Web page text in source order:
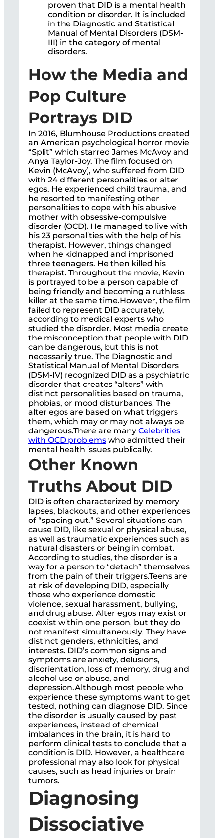
proven that DID is a mental health
condition or disorder. It is included
in the Diagnostic and Statistical
Manual of Mental Disorders (DSM-
III) in the category of mental
disorders.
How the Media and
Pop Culture
Portrays DID
In 2016, Blumhouse Productions created
an American psychological horror movie
“Split” which starred James McAvoy and
Anya Taylor-Joy. The film focused on
Kevin (McAvoy), who suffered from DID
with 24 different personalities or alter
egos. He experienced child trauma, and
he resorted to manifesting other
personalities to cope with his abusive
mother with obsessive-compulsive
disorder (OCD). He managed to live with
his 23 personalities with the help of his
therapist. However, things changed
when he kidnapped and imprisoned
three teenagers. He then killed his
therapist. Throughout the movie, Kevin
is portrayed to be a person capable of
being friendly and becoming a ruthless
killer at the same time.However, the film
failed to represent DID accurately,
according to medical experts who
studied the disorder. Most media create
the misconception that people with DID
can be dangerous, but this is not
necessarily true. The Diagnostic and
Statistical Manual of Mental Disorders
(DSM-IV) recognized DID as a psychiatric
disorder that creates “alters” with
distinct personalities based on trauma,
phobias, or mood disturbances. The
alter egos are based on what triggers
them, which may or may not always be
dangerous.There are many Celebrities
with OCD problems who admitted their
mental health issues publically.
Other Known
Truths About DID
DID is often characterized by memory
lapses, blackouts, and other experiences
of “spacing out.” Several situations can
cause DID, like sexual or physical abuse,
as well as traumatic experiences such as
natural disasters or being in combat.
According to studies, the disorder is a
way for a person to “detach” themselves
from the pain of their triggers.Teens are
at risk of developing DID, especially
those who experience domestic
violence, sexual harassment, bullying,
and drug abuse. Alter egos may exist or
coexist within one person, but they do
not manifest simultaneously. They have
distinct genders, ethnicities, and
interests. DID’s common signs and
symptoms are anxiety, delusions,
disorientation, loss of memory, drug and
alcohol use or abuse, and
depression.Although most people who
experience these symptoms want to get
tested, nothing can diagnose DID. Since
the disorder is usually caused by past
experiences, instead of chemical
imbalances in the brain, it is hard to
perform clinical tests to conclude that a
condition is DID. However, a healthcare
professional may also look for physical
causes, such as head injuries or brain
tumors.
Diagnosing
Dissociative